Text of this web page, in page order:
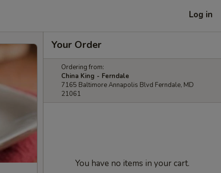
Log in
Your Order
Ordering from:
China King - Ferndale
7165 Baltimore Annapolis Blvd Ferndale, MD
21061
You have no items in your cart.